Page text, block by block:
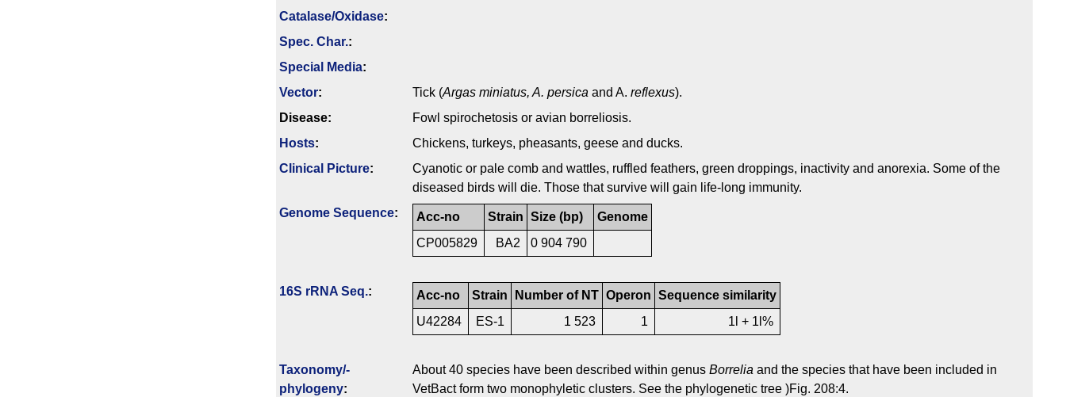
Catalase/Oxidase:
Spec. Char.:
Special Media:
Vector: Tick (Argas miniatus, A. persica and A. reflexus).
Disease:
Fowl spirochetosis or avian borreliosis.
Hosts:
Chickens, turkeys, pheasants, geese and ducks.
Clinical Picture:
Cyanotic or pale comb and wattles, ruffled feathers, green droppings, inactivity and anorexia. Some of the
diseased birds will die. Those that survive will gain life-long immunity.
Genome Sequence: Acc-no Strain Size (bp)
Genome
CP005829
BA2 0 904 790
16S rRNA Seq.: Acc-no Strain Number of NT Operon Sequence similarity
U42284
ES-1 1 523 1 1l + 1l%
Taxonomy/­
phylogeny:
About 40 species have been described within genus Borrelia and the species that have been included in
VetBact form two monophyletic clusters. See the phylogenetic tree )Fig. 208:4.